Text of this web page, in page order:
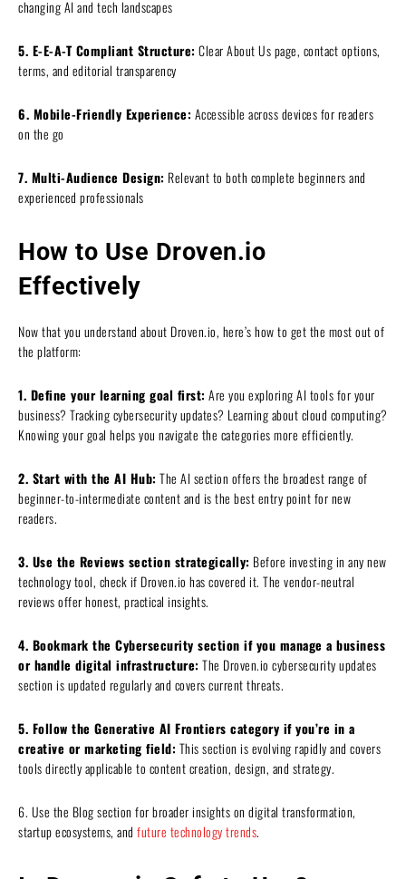
changing AI and tech landscapes
5. E-E-A-T Compliant Structure: Clear About Us page, contact options,
terms, and editorial transparency
6. Mobile-Friendly Experience: Accessible across devices for readers
on the go
7. Multi-Audience Design: Relevant to both complete beginners and
experienced professionals
How to Use Droven.io
Effectively
Now that you understand about Droven.io, here’s how to get the most out of
the platform:
1. Define your learning goal first: Are you exploring AI tools for your
business? Tracking cybersecurity updates? Learning about cloud computing?
Knowing your goal helps you navigate the categories more efficiently.
2. Start with the AI Hub: The AI section offers the broadest range of
beginner-to-intermediate content and is the best entry point for new
readers.
3. Use the Reviews section strategically: Before investing in any new
technology tool, check if Droven.io has covered it. The vendor-neutral
reviews offer honest, practical insights.
4. Bookmark the Cybersecurity section if you manage a business
or handle digital infrastructure: The Droven.io cybersecurity updates
section is updated regularly and covers current threats.
5. Follow the Generative AI Frontiers category if you’re in a
creative or marketing field: This section is evolving rapidly and covers
tools directly applicable to content creation, design, and strategy.
6. Use the Blog section for broader insights on digital transformation,
startup ecosystems, and future technology trends.